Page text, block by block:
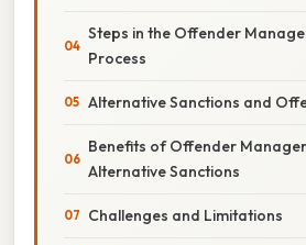
Steps in the Offender
Process
Alternative Sanctions and
Benefits of Offender
Alternative Sanctions
Challenges and Limitations